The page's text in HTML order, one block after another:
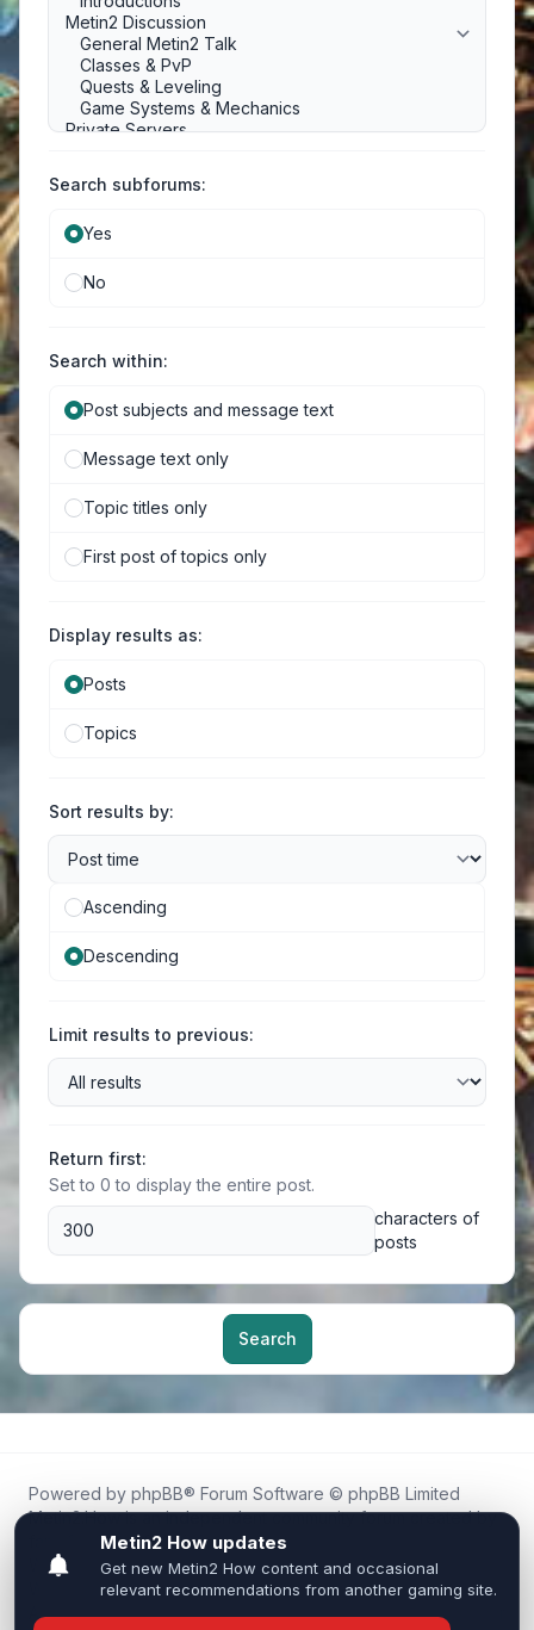
Search subforums:
Yes
No
Search within:
Post subjects and message text
Message text only
Topic titles only
First post of topics only
Display results as:
Posts
Topics
Sort results by:
Ascending
Descending
Limit results to previous:
Return first:
Set to 0 to display the entire post.
characters of
posts
Search
Powered by phpBB® Forum Software © phpBB Limited
Metin2.How is an independent community forum created by
fans for fans of Metin2.
We are not affiliated with, endorsed by, or connected to
Webzen, Gameforge, or the official Metin2 team in any way.
All trademarks, game content, and copyrights belong to their